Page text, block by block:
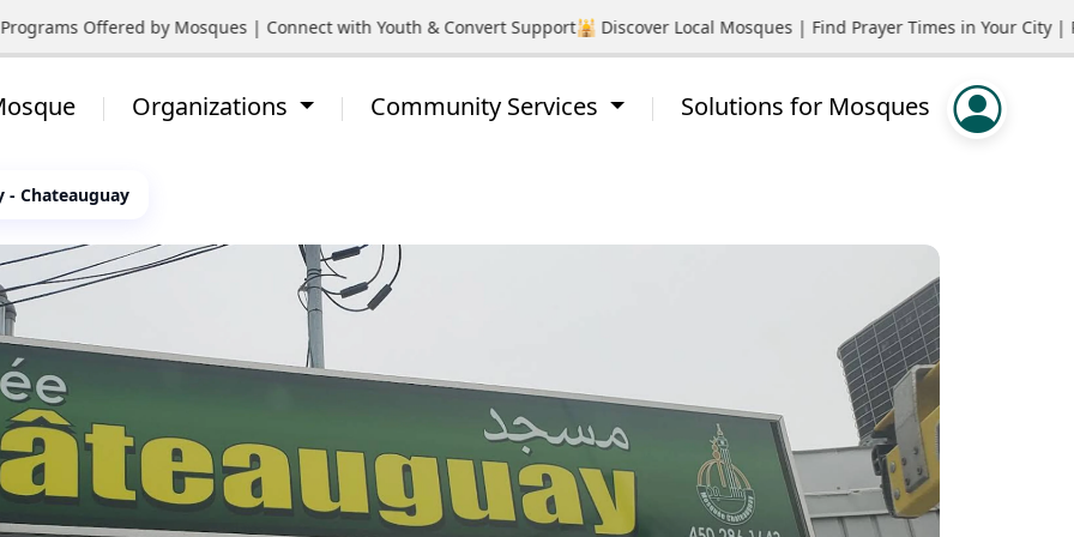
Offered by Mosques | Connect with Youth & Convert Support🕌 Discover Local Mosques | Find Prayer Times in Your City |
Organizations Community Services Solutions for Mosques
- Chateauguay